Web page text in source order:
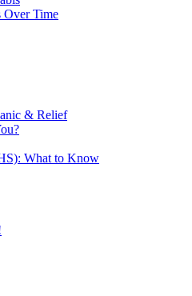
Over Time
& Relief
What to Know